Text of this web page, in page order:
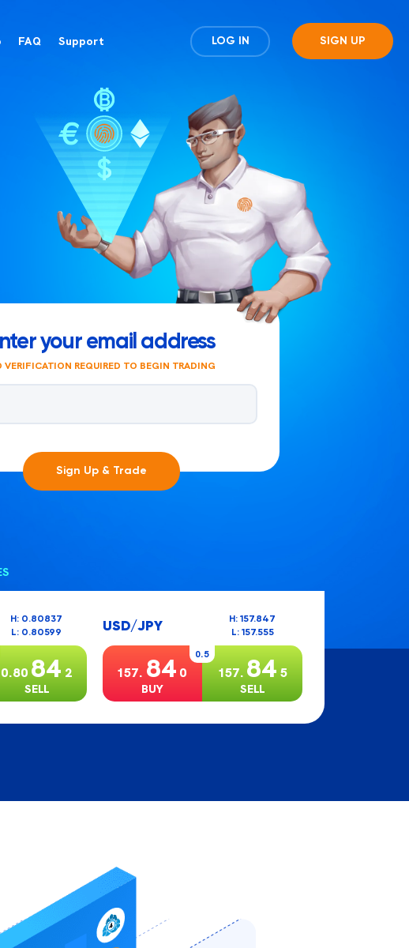
FAQ Support LOG IN SIGN UP
your email address
VERIFICATION REQUIRED TO BEGIN TRADING
Sign Up & Trade
H: 0.80837
L: 0.80599
0.8084 2
SELL
USD/JPY
H: 157.847
L: 157.555
0.5
157. 84 0
BUY
157.845
SELL